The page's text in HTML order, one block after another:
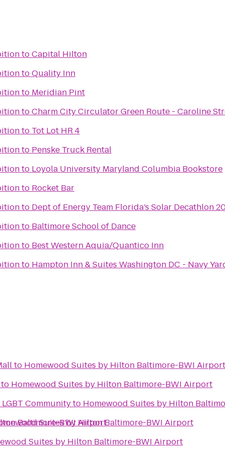
toCapital Hilton
toQuality Inn
to Meridian Pint
toCharm City Circulator Green Route - Caroline
to Tot Lot HR 4
to Penske Truck Rental
to Loyola University Maryland Columbia Bookstore
to Rocket Bar
to Dept of Energy Team Florida’s Solar Decathlon
to Baltimore School of Dance
to Best Western Aquia/Quantico Inn
to Hampton Inn & Suites Washington DC - Navy
Baltimore-BWI Airport
to Homewood Suites by Hilton Baltimore-BWI Airport
Homewood Suites by Hilton Baltimore-BWI Airport
Communityto Homewood Suites by Hilton
Suites by Hilton Baltimore-BWI Airport
Suites by Hilton Baltimore-BWI Airport